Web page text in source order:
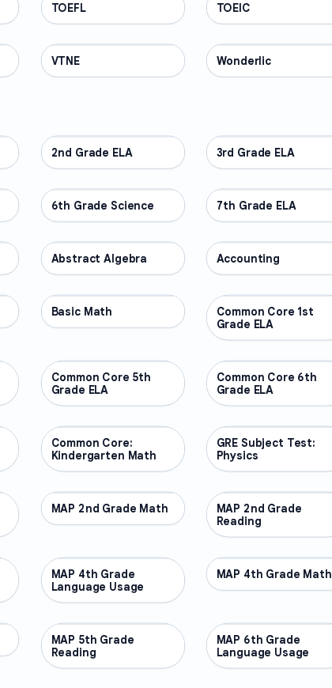
PROFESSIONAL
TOEFL PROFESSIONAL
TOEIC
PROFESSIONAL
VTNE PROFESSIONAL
Wonderlic
OTHER
2nd Grade ELA OTHER
3rd Grade ELA
OTHER
6th Grade Science OTHER
7th Grade ELA
OTHER
Abstract Algebra OTHER
Accounting
OTHER
Basic Math OTHER
Common Core 1st
Grade ELA
OTHER
Common Core 5th
Grade ELA
OTHER
Common Core 6th
Grade ELA
OTHER
Common Core:
Kindergarten Math
OTHER
GRE Subject Test:
Physics
OTHER
MAP 2nd Grade Math OTHER
MAP 2nd Grade
Reading
OTHER
MAP 4th Grade
Language Usage
OTHER
MAP 4th Grade Math
OTHER
MAP 5th Grade
Reading
OTHER
MAP 6th Grade
Language Usage